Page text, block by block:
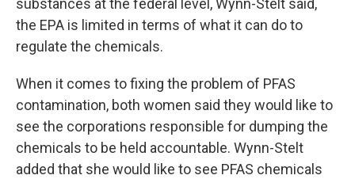
substances at the federal level, Wynn-Stelt said,
the EPA is limited in terms of what it can do to
regulate the chemicals.
When it comes to fixing the problem of PFAS
contamination, both women said they would like to
see the corporations responsible for dumping the
chemicals to be held accountable. Wynn-Stelt
added that she would like to see PFAS chemicals